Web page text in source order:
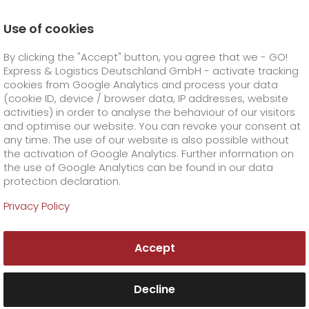
GO! Courier +
GO!City
GO!Direct
GO!Same day
GO! Express +
GO!Overnight +
Prices
GO!Worldwide
GO! Solutions +
Business solutions
Dangerous goods
GO! Value added services
Order & Track +
Order & Track Registration
Company +
Public holiday shipping
Use of cookies
By clicking the "Accept" button, you agree that we - GO!
Express & Logistics Deutschland GmbH - activate tracking
cookies from Google Analytics and process your data
(cookie ID, device / browser data, IP addresses, website
activities) in order to analyse the behaviour of our visitors
and optimise our website. You can revoke your consent at
any time. The use of our website is also possible without
the activation of Google Analytics. Further information on
the use of Google Analytics can be found in our data
protection declaration.
Privacy Policy
Accept
Decline